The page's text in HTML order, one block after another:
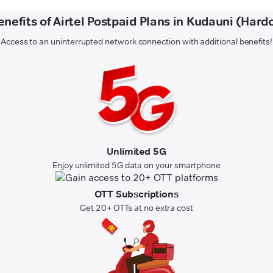
of Airtel Postpaid Plans in Kudauni
Access to an uninterrupted network connection with additional benefits!
Unlimited 5G
Enjoy unlimited 5G data on your smartphone
OTT Subscriptions
Get 20+ OTTs at no extra cost